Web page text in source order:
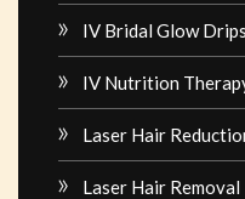
IV Bridal Glow Drips
IV Nutrition
Laser Hair
Laser Hair Removal